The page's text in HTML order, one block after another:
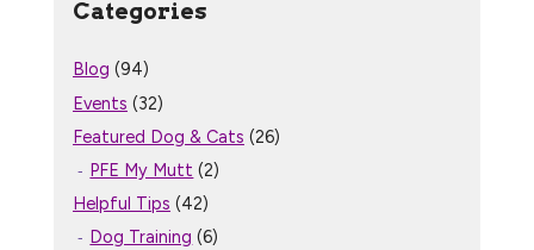
Categories
Blog (94)
Events (32)
Featured Dog & Cats (26)
PFE My Mutt (2)
Helpful Tips (42)
Dog Training (6)